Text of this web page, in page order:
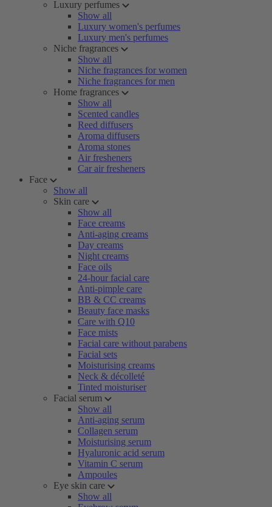
Luxury perfumes
Show all
Luxury women's perfumes
Luxury men's perfumes
Niche fragrances
Show all
Niche fragrances for women
Niche fragrances for men
Home fragrances
Show all
Scented candles
Reed diffusers
Aroma diffusers
Aroma stones
Air fresheners
Car air fresheners
Face
Show all
Skin care
Show all
Face creams
Anti-aging creams
Day creams
Night creams
Face oils
24-hour facial care
Anti-pimple care
BB & CC creams
Beauty face masks
Care with Q10
Face mists
Facial care without parabens
Facial sets
Moisturising creams
Neck & décolleté
Tinted moisturiser
Facial serum
Show all
Anti-aging serum
Collagen serum
Moisturising serum
Hyaluronic acid serum
Vitamin C serum
Ampoules
Eye skin care
Show all